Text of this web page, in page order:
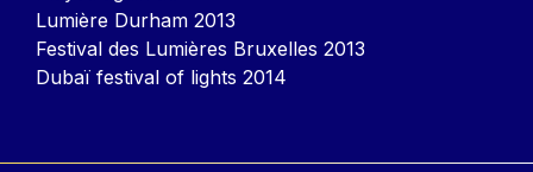
Lumière Durham 2013
Festival des Lumières Bruxelles 2013
Dubaï festival of lights 2014